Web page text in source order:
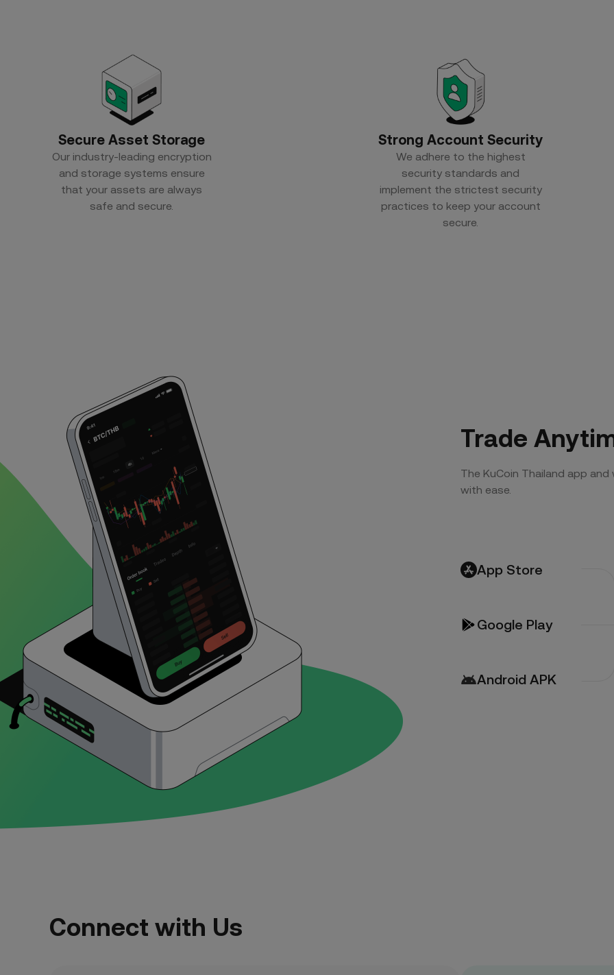
Secure Asset Storage
Our industry-leading encryption
and storage systems ensure
that your assets are always
safe and secure.
Strong Account Security
We adhere to the highest
security standards and
implement the strictest security
practices to keep your account
secure.
Trade
The KuCoin Thailand app
with ease.
App Store
Google Play
Android APK
Connect with Us